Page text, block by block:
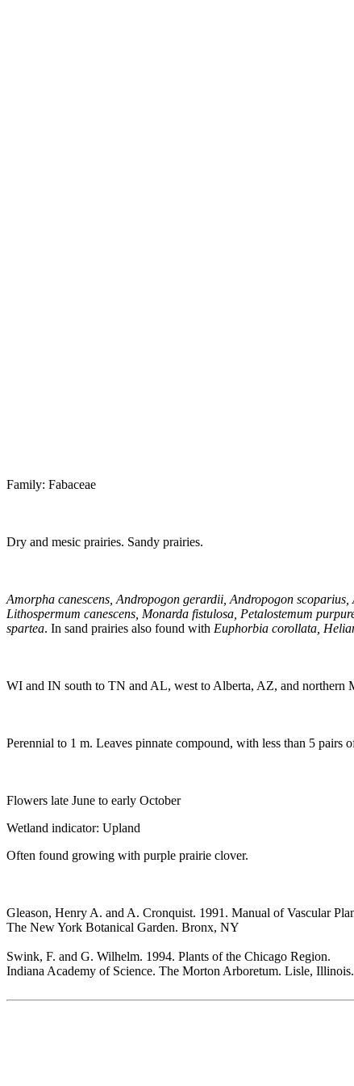
Family: Fabaceae
Dry and mesic prairies. Sandy prairies.
Amorpha canescens, Andropogon gerardii, Andropogon
Lithospermum canescens, Monarda fistulosa, Petalostemum
spartea. In sand prairies also found with Euphorbia corollata,
WI and IN south to TN and AL, west to Alberta, AZ, and northern
Perennial to 1 m. Leaves pinnate compound, with less than 5
Flowers late June to early October
Wetland indicator: Upland
Often found growing with purple prairie clover.
Gleason, Henry A. and A. Cronquist. 1991. Manual of Vascular
The New York Botanical Garden. Bronx, NY
Swink, F. and G. Wilhelm. 1994. Plants of the Chicago Region.
Indiana Academy of Science. The Morton Arboretum. Lisle, Illinois.